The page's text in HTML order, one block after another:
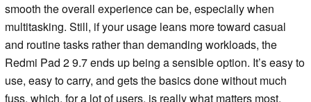
smooth the overall experience can be, especially when
multitasking. Still, if your usage leans more toward casual
and routine tasks rather than demanding workloads, the
Redmi Pad 2 9.7 ends up being a sensible option. It’s easy to
use, easy to carry, and gets the basics done without much
fuss, which, for a lot of users, is really what matters most.